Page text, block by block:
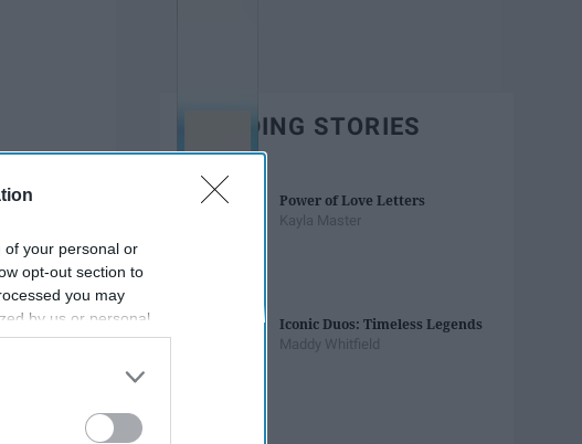
of your personal or
opt-out section to
you may
by us or personal
opt-out of the
on the
IAB’s List of
TRENDING STORIES
Power of Love Letters
Kayla Master
Iconic Duos: Timeless Legends
Maddy Whitfield